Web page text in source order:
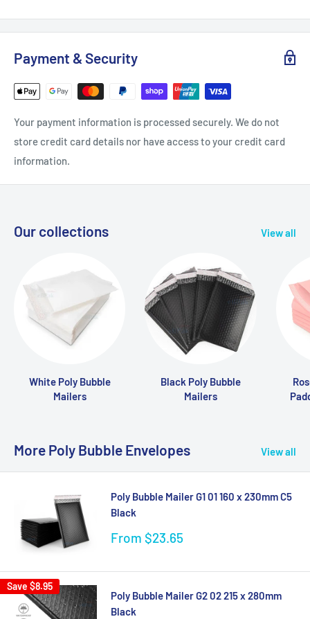
Payment & Security
Your payment information is processed securely. We do not
store credit card details nor have access to your credit card
information.
Our collections View all
White Poly Bubble
Mailers
Black Poly Bubble
Mailers
More Poly Bubble Envelopes View all
Poly Bubble Mailer G1 01 160 x 230mm C5
Black
Sale
From $23.65
Save $8.95
Poly Bubble Mailer G2 02 215 x 280mm
Black